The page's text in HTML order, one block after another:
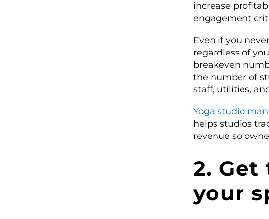
increase
engagement
Even if you
regardless of
breakeven
the number of
staff, utilities,
Yoga studio
helps studios
revenue so
2.
your